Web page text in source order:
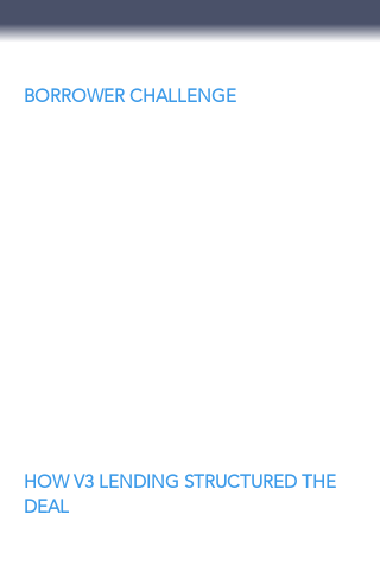
BORROWER CHALLENGE
HOW V3 LENDING STRUCTURED THE
DEAL